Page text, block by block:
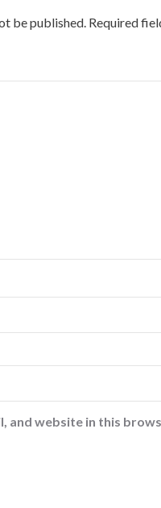
be published. Required
and website in this